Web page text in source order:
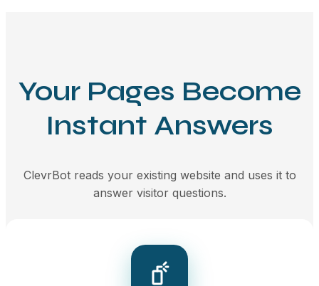
Your Pages Become
Instant Answers
ClevrBot reads your existing website and uses it to
answer visitor questions.